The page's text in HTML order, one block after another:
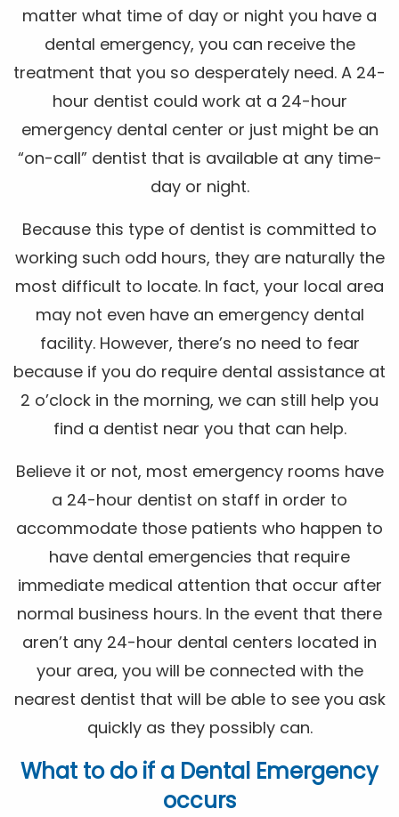
matter what time of day or night you have a
dental emergency, you can receive the
treatment that you so desperately need. A 24-
hour dentist could work at a 24-hour
emergency dental center or just might be an
“on-call” dentist that is available at any time-
day or night.
Because this type of dentist is committed to
working such odd hours, they are naturally the
most difficult to locate. In fact, your local area
may not even have an emergency dental
facility. However, there’s no need to fear
because if you do require dental assistance at
2 o’clock in the morning, we can still help you
find a dentist near you that can help.
Believe it or not, most emergency rooms have
a 24-hour dentist on staff in order to
accommodate those patients who happen to
have dental emergencies that require
immediate medical attention that occur after
normal business hours. In the event that there
aren’t any 24-hour dental centers located in
your area, you will be connected with the
nearest dentist that will be able to see you ask
quickly as they possibly can.
What to do if a Dental Emergency
occurs